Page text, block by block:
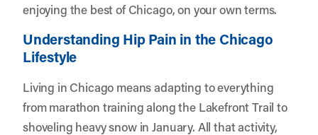
enjoying the best of Chicago, on your own terms.
Understanding Hip Pain in the Chicago
Lifestyle
Living in Chicago means adapting to everything
from marathon training along the Lakefront Trail to
shoveling heavy snow in January. All that activity,